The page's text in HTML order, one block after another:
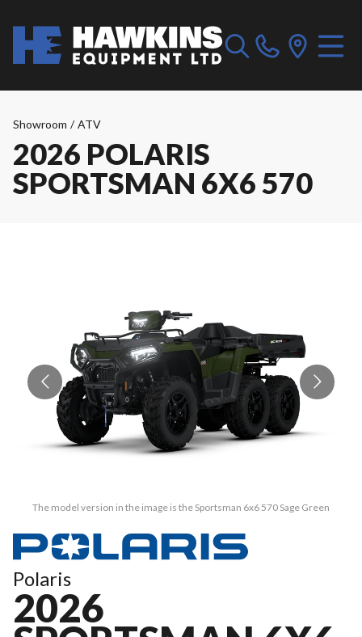
Showroom / ATV
2026 POLARIS
SPORTSMAN 6X6 570
The model version in the image is the Sportsman 6x6 570 Sage Green
Polaris
2026